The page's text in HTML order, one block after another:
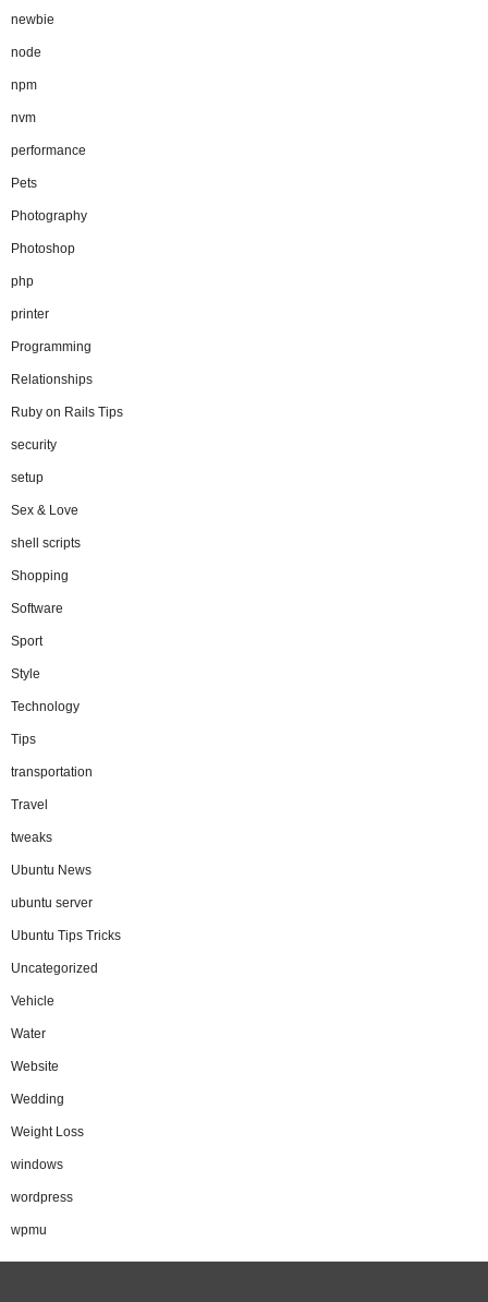
newbie
node
npm
nvm
performance
Pets
Photography
Photoshop
php
printer
Programming
Relationships
Ruby on Rails Tips
security
setup
Sex & Love
shell scripts
Shopping
Software
Sport
Style
Technology
Tips
transportation
Travel
tweaks
Ubuntu News
ubuntu server
Ubuntu Tips Tricks
Uncategorized
Vehicle
Water
Website
Wedding
Weight Loss
windows
wordpress
wpmu